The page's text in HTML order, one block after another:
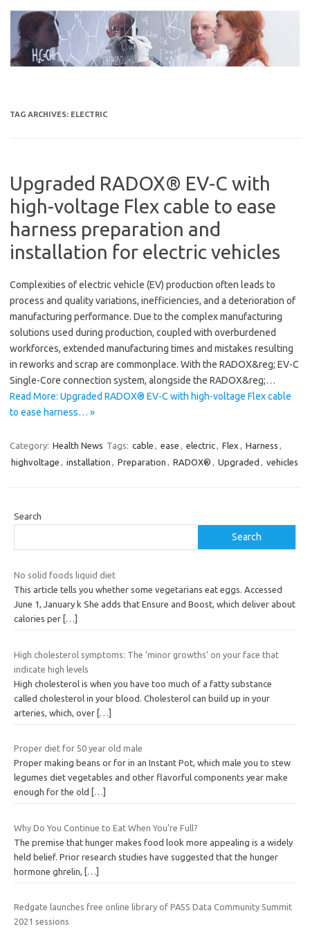
content
TAG ARCHIVES: ELECTRIC
Upgraded RADOX® EV-C with
high-voltage Flex cable to ease
harness preparation and
installation for electric vehicles
Complexities of electric vehicle (EV) production often leads to
process and quality variations, inefficiencies, and a deterioration of
manufacturing performance. Due to the complex manufacturing
solutions used during production, coupled with overburdened
workforces, extended manufacturing times and mistakes resulting
in reworks and scrap are commonplace. With the RADOX&reg; EV-C
Single-Core connection system, alongside the RADOX&reg;…
Read More: Upgraded RADOX® EV-C with high-voltage Flex cable
to ease harness… »
Category: Health News Tags: cable , ease , electric, Flex , Harness ,
highvoltage , installation , Preparation , RADOX® , Upgraded , vehicles
Search
Search
No solid foods liquid diet
This article tells you whether some vegetarians eat eggs. Accessed
June 1, January k She adds that Ensure and Boost, which deliver about
calories per […]
High cholesterol symptoms: The ‘minor growths’ on your face that
indicate high levels
High cholesterol is when you have too much of a fatty substance
called cholesterol in your blood. Cholesterol can build up in your
arteries, which, over […]
Proper diet for 50 year old male
Proper making beans or for in an Instant Pot, which male you to stew
legumes diet vegetables and other flavorful components year make
enough for the old
[…]
Why Do You Continue to Eat When You’re Full?
The premise that hunger makes food look more appealing is a widely
held belief. Prior research studies have suggested that the hunger
hormone ghrelin,
[…]
Redgate launches free online library of PASS Data Community Summit
2021 sessions